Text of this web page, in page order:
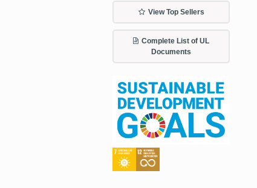
View Top Sellers
Complete List of UL
Documents